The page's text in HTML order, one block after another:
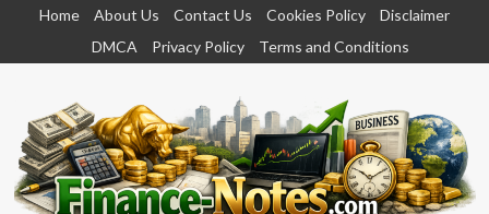
content
Home About Us Contact Us Cookies Policy
Disclaimer
DMCA
Privacy Policy Terms and Conditions